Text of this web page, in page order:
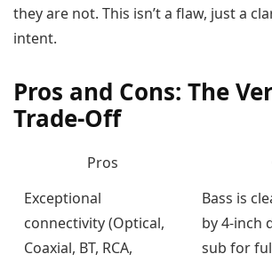
they are not. This isn’t a flaw, just a
intent.
Pros and Cons: The
Trade-Off
Pros
Exceptional
connectivity (Optical,
Coaxial, BT, RCA,
Bass is
by 4-inch
sub for